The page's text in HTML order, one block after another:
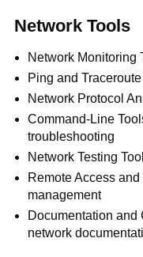
Network Tools
Network Monitoring
Ping and
Network Protocol
Command-Line
troubleshooting
Network Testing
Remote Access
management
Documentation and
network